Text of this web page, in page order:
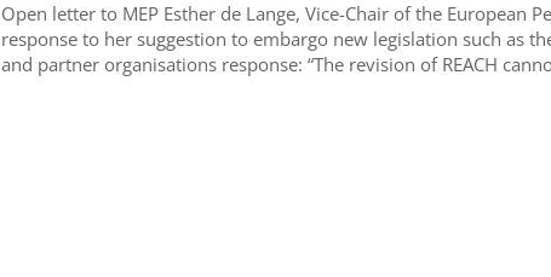
Open letter to MEP Esther de Lange, Vice-Chair of the European
response to her suggestion to embargo new legislation such as the
and partner organisations response: “The revision of REACH